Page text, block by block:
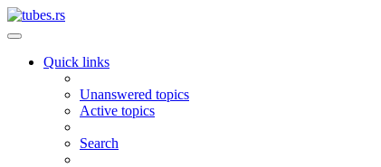
Quick links
Unanswered topics
Active topics
Search